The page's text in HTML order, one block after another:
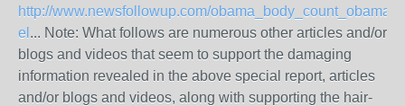
http://www.newsfollowup.com/
el ... Note: What follows are numerous other articles and/or
blogs and videos that seem to support the damaging
information revealed in the above special report, articles
and/or blogs and videos, along with supporting the hair-